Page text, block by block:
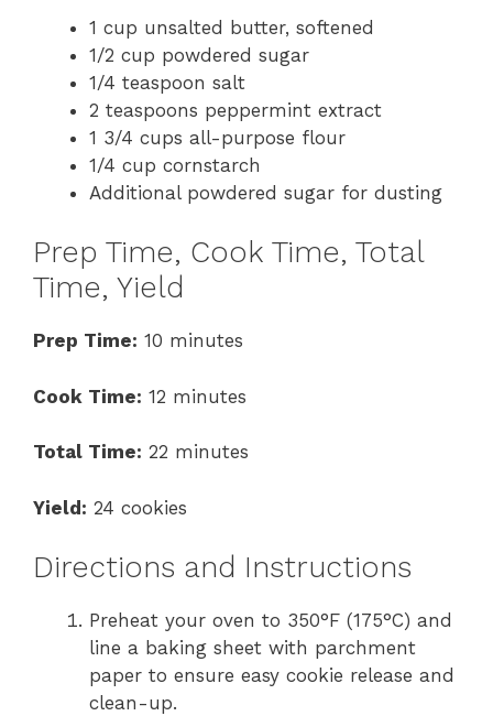
1 cup unsalted butter, softened
1/2 cup powdered sugar
1/4 teaspoon salt
2 teaspoons peppermint extract
1 3/4 cups all-purpose flour
1/4 cup cornstarch
Additional powdered sugar for dusting
Prep Time, Cook Time, Total
Time, Yield
Prep Time: 10 minutes
Cook Time: 12 minutes
Total Time: 22 minutes
Yield: 24 cookies
Directions and Instructions
Preheat your oven to 350°F (175°C) and
line a baking sheet with parchment
paper to ensure easy cookie release and
clean-up.